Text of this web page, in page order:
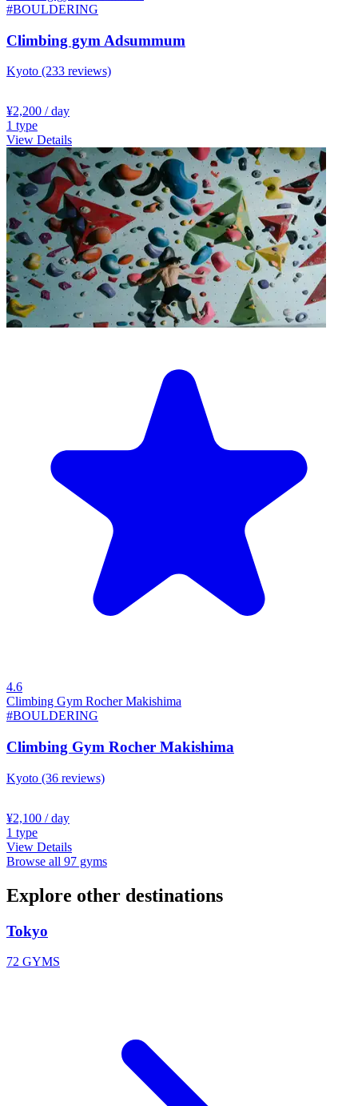
#BOULDERING
Climbing gym Adsummum
Kyoto (233 reviews)
¥2,200 / day
1 type
View Details
4.6
Climbing Gym Rocher Makishima
#BOULDERING
Climbing Gym Rocher Makishima
Kyoto (36 reviews)
¥2,100 / day
1 type
View Details
Browse all 97 gyms
Explore other destinations
Tokyo
72 GYMS